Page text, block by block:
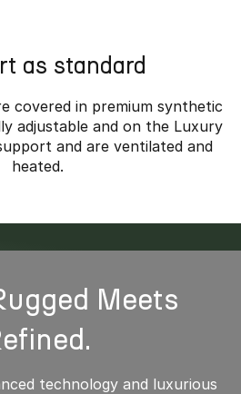
as standard
covered in premium synthetic
adjustable and on the Luxury
and are ventilated and
heated.
Meets
technology and luxurious